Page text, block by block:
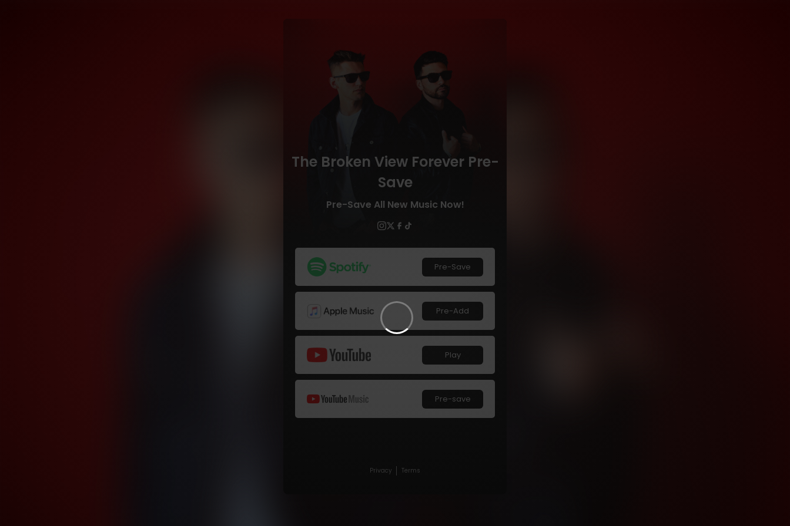
The Broken View Forever Pre-
Save
Pre-Save All New Music Now!
Pre-Save
Pre-Add
Play
Pre-save
Privacy Terms